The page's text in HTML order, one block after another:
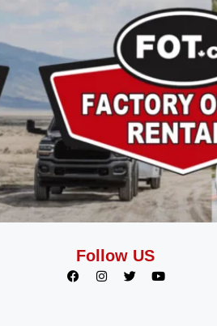
Follow US